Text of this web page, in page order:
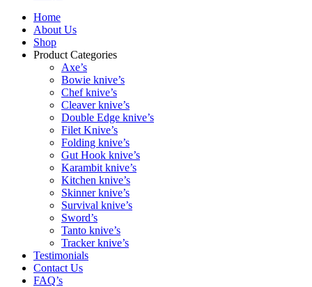
Home
About Us
Shop
Product Categories
Axe’s
Bowie knive’s
Chef knive’s
Cleaver knive’s
Double Edge knive’s
Filet Knive’s
Folding knive’s
Gut Hook knive’s
Karambit knive’s
Kitchen knive’s
Skinner knive’s
Survival knive’s
Sword’s
Tanto knive’s
Tracker knive’s
Testimonials
Contact Us
FAQ’s